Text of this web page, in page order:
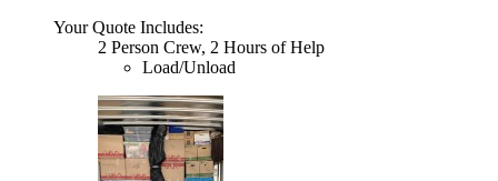
Your Quote Includes:
2 Person Crew, 2 Hours of Help
Load/Unload